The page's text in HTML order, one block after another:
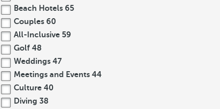
Beach Hotels 65
Couples 60
All-Inclusive 59
Golf 48
Weddings 47
Meetings and Events 44
Culture 40
Diving 38